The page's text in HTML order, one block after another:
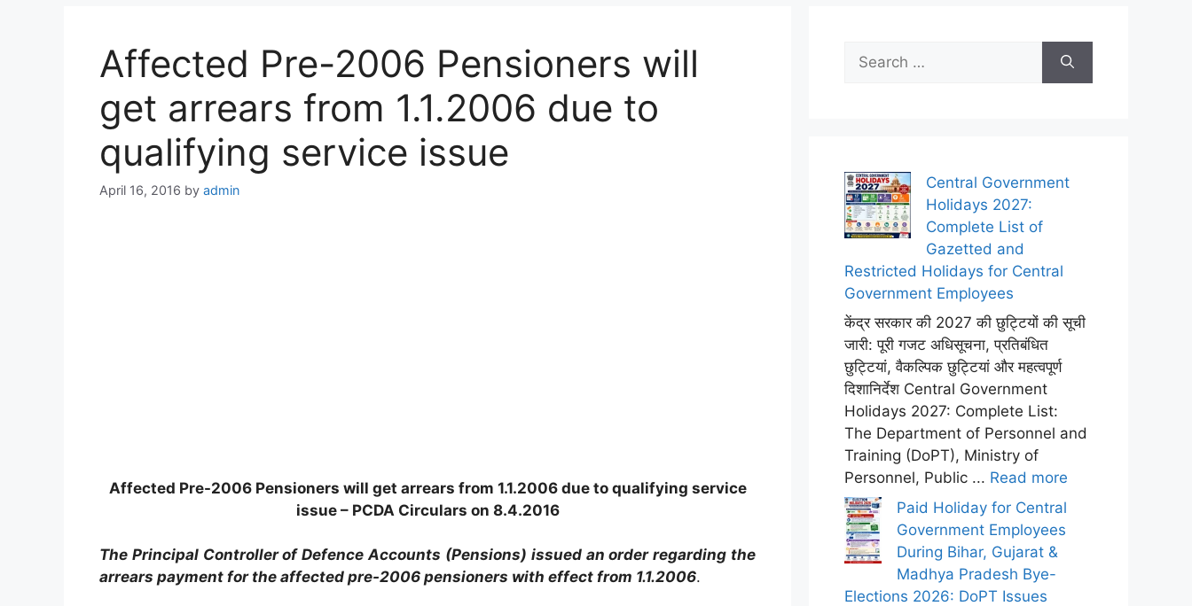
Affected Pre-2006 Pensioners will
get arrears from 1.1.2006 due to
qualifying service issue
April 16, 2016 by admin
Affected Pre-2006 Pensioners will get arrears from 1.1.2006 due to qualifying service
issue – PCDA Circulars on 8.4.2016
The Principal Controller of Defence Accounts (Pensions) issued an order regarding the
arrears payment for the affected pre-2006 pensioners with effect from 1.1.2006.
for:
Central Government
Holidays 2027:
Complete List of
Gazetted and
Restricted Holidays for Central
Government Employees
केंद्र सरकार की 2027 की छुट्टियों की सूची
जारी: पूरी गजट अधिसूचना, प्रतिबंधित
छुट्टियां, वैकल्पिक छुट्टियां और महत्वपूर्ण
दिशानिर्देश Central Government
Holidays 2027: Complete List:
The Department of Personnel and
Training (DoPT), Ministry of
Personnel, Public ... Read more
Paid Holiday for Central
Government Employees
During Bihar, Gujarat &
Madhya Pradesh Bye-
Elections 2026: DoPT Issues